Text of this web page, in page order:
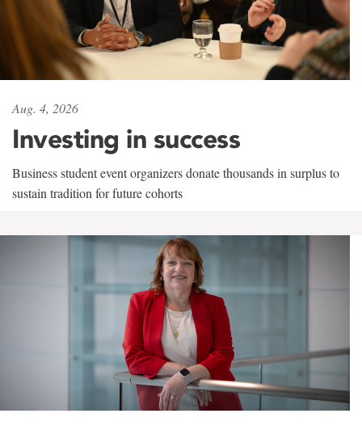
Aug. 4, 2026
Investing in success
Business student event organizers donate thousands in surplus to
sustain tradition for future cohorts